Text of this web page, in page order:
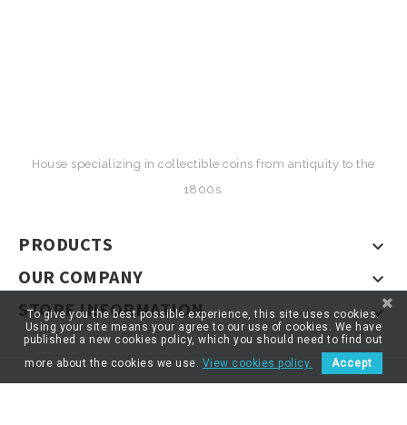
House specializing in collectible coins from antiquity to the
1800s.
PRODUCTS 
OUR COMPANY 
STORE INFORMATION 
To give you the best possible experience, this site uses cookies.
Using your site means your agree to our use of cookies. We have
published a new cookies policy, which you should need to find out
more about the cookies we use. View cookies policy. Accept